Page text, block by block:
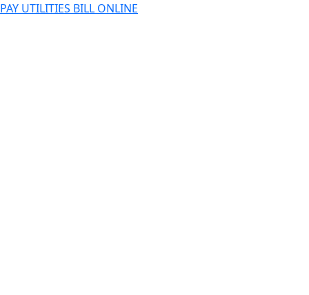
PAY UTILITIES BILL ONLINE